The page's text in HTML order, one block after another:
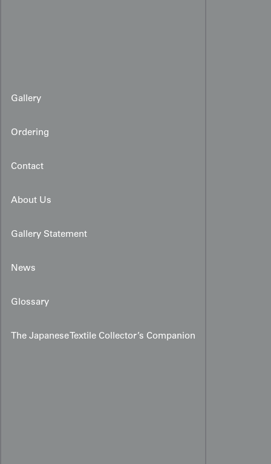
Gallery
Ordering
Contact
About Us
Gallery Statement
News
Glossary
The Japanese Textile Collector’s Companion